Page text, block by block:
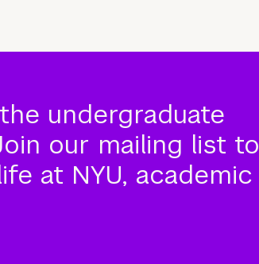
undergraduate
our mailing list to
at NYU, academic